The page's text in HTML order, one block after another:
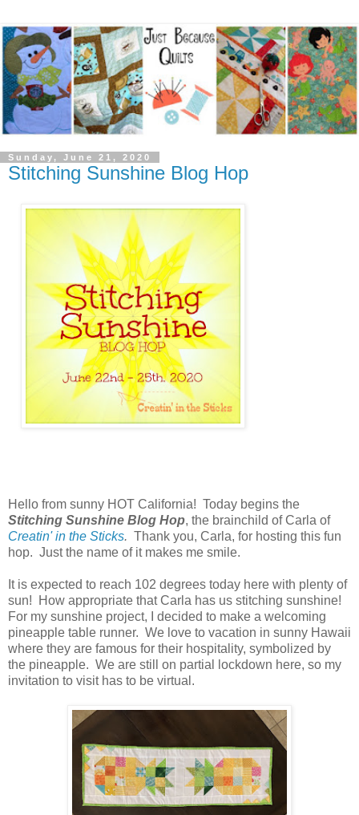
Sunday, June 21, 2020
Stitching Sunshine Blog Hop
Hello from sunny HOT California! Today begins the
Stitching Sunshine Blog Hop, the brainchild of Carla of
Creatin' in the Sticks. Thank you, Carla, for hosting this fun
hop. Just the name of it makes me smile.
It is expected to reach 102 degrees today here with plenty of
sun! How appropriate that Carla has us stitching sunshine!
For my sunshine project, I decided to make a welcoming
pineapple table runner. We love to vacation in sunny Hawaii
where they are famous for their hospitality, symbolized by
the pineapple. We are still on partial lockdown here, so my
invitation to visit has to be virtual.